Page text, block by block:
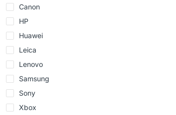
Canon
HP
Huawei
Leica
Lenovo
Samsung
Sony
Xbox